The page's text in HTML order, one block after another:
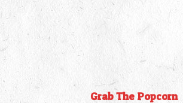
Grab The Popcorn